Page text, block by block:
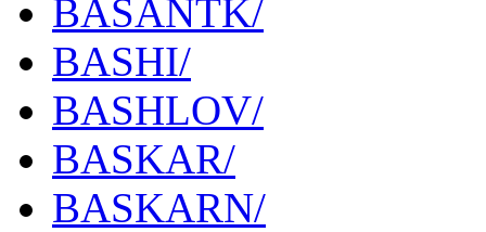
BASANTK/
BASHI/
BASHLOV/
BASKAR/
BASKARN/